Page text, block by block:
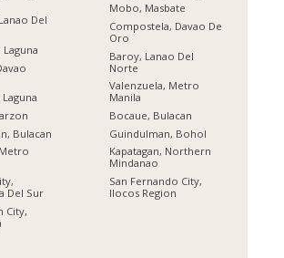
Del
Bulacan
Del Sur
City,
Mobo, Masbate
Compostela, Davao De
Oro
Baroy, Lanao Del
Norte
Valenzuela, Metro
Manila
Bocaue, Bulacan
Guindulman, Bohol
Kapatagan, Northern
Mindanao
San Fernando City,
Ilocos Region